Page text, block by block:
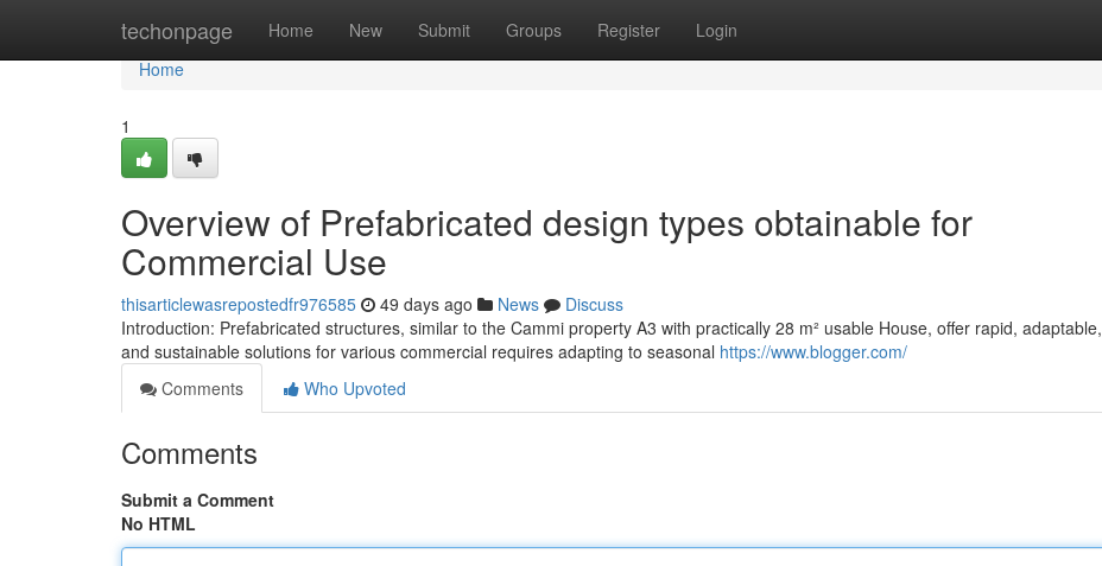
techonpage Home New Submit Groups Register Login
Home
Home
1
Overview of Prefabricated design types obtainable for
Commercial Use
thisarticlewasrepostedfr976585 49 days ago News
Discuss
Introduction: Prefabricated structures, similar to the Cammi property A3 with practically 28 m² usable House, offer rapid, adaptable,
and sustainable solutions for various commercial requires adapting to seasonal https://www.blogger.com/
Comments
Who Upvoted
Comments
Submit a Comment
No HTML